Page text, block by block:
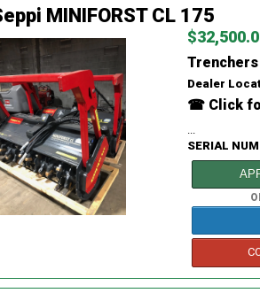
MINIFORST CL 175
Dealer
☎ Click
SERIAL